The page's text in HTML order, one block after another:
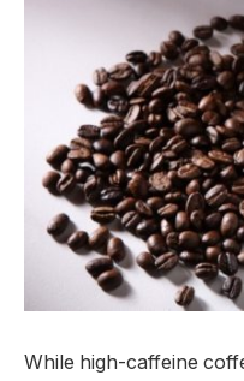
While high-caffeine